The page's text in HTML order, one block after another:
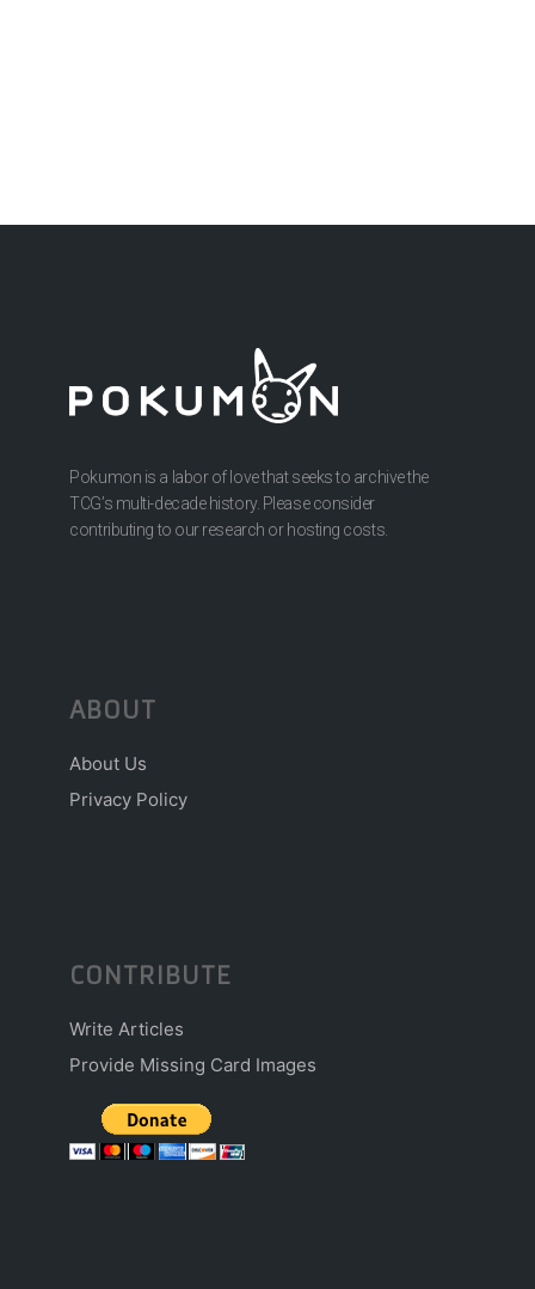
Pokumon is a labor of love that seeks to archive the
TCG’s multi-decade history. Please consider
contributing to our research or hosting costs.
ABOUT
About Us
Privacy Policy
CONTRIBUTE
Write Articles
Provide Missing Card Images